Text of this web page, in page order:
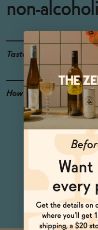
non-
Taste
How to Enjoy